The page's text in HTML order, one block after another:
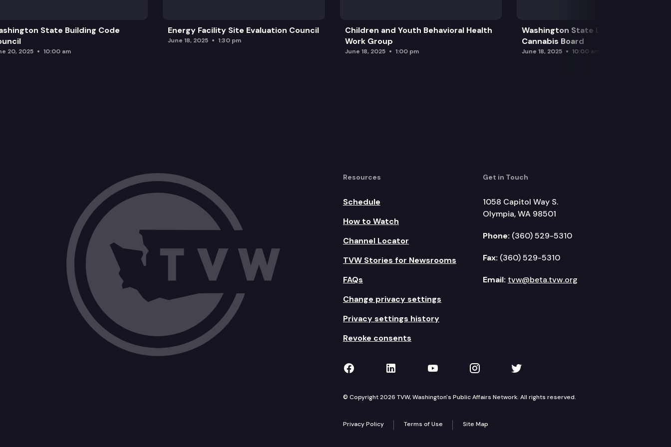
Adjourn
State Building Code
20, 2025 10:00 am
Energy Facility Site Evaluation Council
June 18, 2025 1:30 pm
Children and Youth Behavioral Health
Work Group
June 18, 2025 1:00 pm
Washington State Liquor and
Cannabis Board
June 18, 2025 10:00 am
Resources
Schedule
How to Watch
Channel Locator
TVW Stories for Newsrooms
FAQs
Change privacy settings
Privacy settings history
Revoke consents
Get in Touch
1058 Capitol Way S.
Olympia, WA 98501
Phone: (360) 529-5310
Fax: (360) 529-5310
Email: tvw@beta.tvw.org
TVW on Facebook
TVW on LinkedIn
TVW on YouTube
TVW on Instagram
TVW on Twitter
© Copyright 2026 TVW, Washington's Public Affairs Network. All rights reserved.
Privacy Policy Terms of Use Site Map